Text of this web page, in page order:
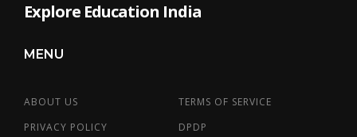
Explore Education India
MENU
ABOUT US
TERMS OF SERVICE
PRIVACY POLICY
DPDP